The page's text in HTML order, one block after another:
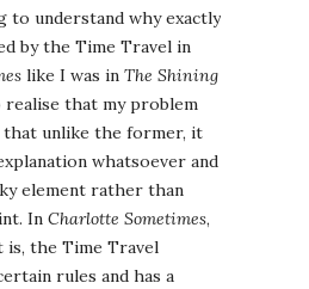
to understand why exactly
by the Time Travel in
like I was in The Shining
realise that my problem
unlike the former, it
whatsoever and
element rather than
In Charlotte Sometimes,
is, the Time Travel
rules and has a